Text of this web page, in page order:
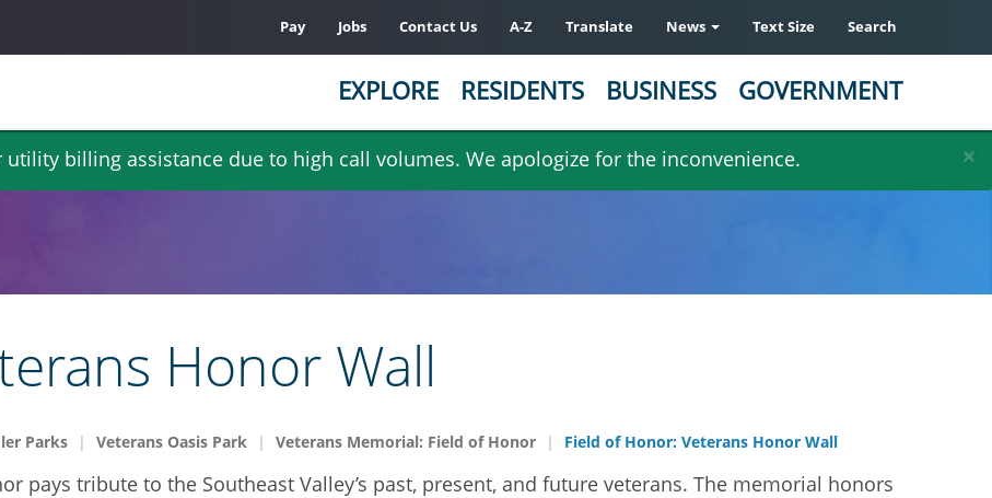
×
billing assistance due to high call volumes. We apologize for the inconvenience.
Pay Jobs Contact Us A-Z Translate News Text Size Search
EXPLORE RESIDENTS BUSINESS GOVERNMENT
Honor Wall
Parks Veterans Oasis Park Veterans Memorial: Field of Honor Field of Honor: Veterans Honor Wall
pays tribute to the Southeast Valley’s past, present, and future veterans. The memorial honors